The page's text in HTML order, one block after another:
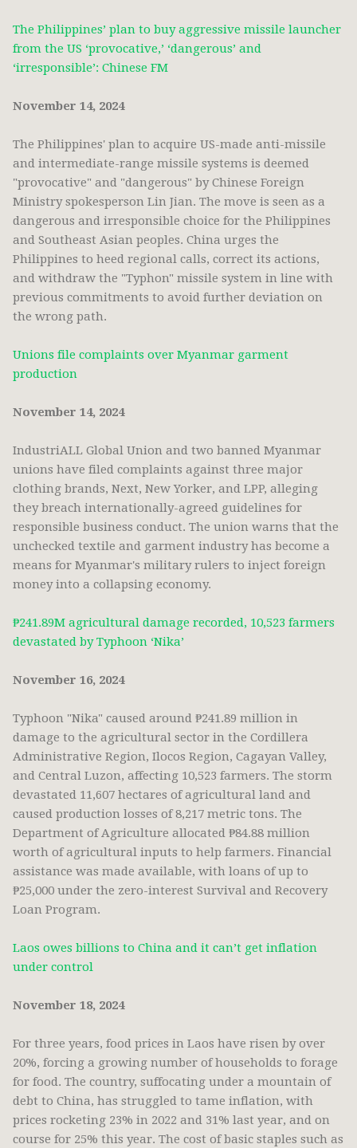
The Philippines’ plan to buy aggressive missile launcher
from the US ‘provocative,’ ‘dangerous’ and
‘irresponsible’: Chinese FM
November 14, 2024
The Philippines' plan to acquire US-made anti-missile
and intermediate-range missile systems is deemed
"provocative" and "dangerous" by Chinese Foreign
Ministry spokesperson Lin Jian. The move is seen as a
dangerous and irresponsible choice for the Philippines
and Southeast Asian peoples. China urges the
Philippines to heed regional calls, correct its actions,
and withdraw the "Typhon" missile system in line with
previous commitments to avoid further deviation on
the wrong path.
Unions file complaints over Myanmar garment
production
November 14, 2024
IndustriALL Global Union and two banned Myanmar
unions have filed complaints against three major
clothing brands, Next, New Yorker, and LPP, alleging
they breach internationally-agreed guidelines for
responsible business conduct. The union warns that the
unchecked textile and garment industry has become a
means for Myanmar's military rulers to inject foreign
money into a collapsing economy.
₱241.89M agricultural damage recorded, 10,523 farmers
devastated by Typhoon ‘Nika’
November 16, 2024
Typhoon "Nika" caused around ₱241.89 million in
damage to the agricultural sector in the Cordillera
Administrative Region, Ilocos Region, Cagayan Valley,
and Central Luzon, affecting 10,523 farmers. The storm
devastated 11,607 hectares of agricultural land and
caused production losses of 8,217 metric tons. The
Department of Agriculture allocated ₱84.88 million
worth of agricultural inputs to help farmers. Financial
assistance was made available, with loans of up to
₱25,000 under the zero-interest Survival and Recovery
Loan Program.
Laos owes billions to China and it can’t get inflation
under control
November 18, 2024
For three years, food prices in Laos have risen by over
20%, forcing a growing number of households to forage
for food. The country, suffocating under a mountain of
debt to China, has struggled to tame inflation, with
prices rocketing 23% in 2022 and 31% last year, and on
course for 25% this year. The cost of basic staples such as